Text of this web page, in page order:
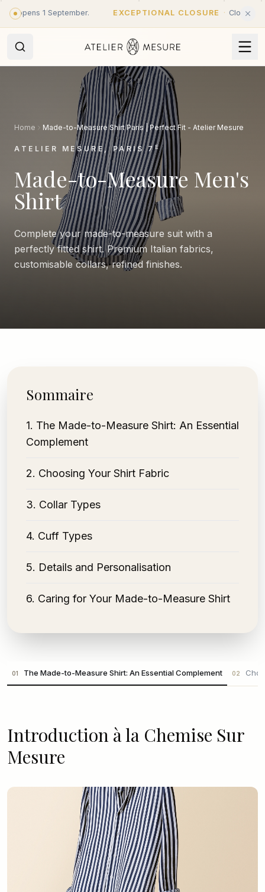
Skip to main content
1 September. EXCEPTIONAL CLOSURE · Closed until 31
Home Made-to-Measure Shirt Paris | Perfect Fit - Atelier Mesure
ATELIER MESURE, PARIS 7E
Made-to-Measure Men's
Shirt
Complete your made-to-measure suit with a
perfectly fitted shirt. Premium Italian fabrics,
customisable collars, refined finishes.
Sommaire
1. The Made-to-Measure Shirt: An Essential
Complement
2. Choosing Your Shirt Fabric
3. Collar Types
4. Cuff Types
5. Details and Personalisation
6. Caring for Your Made-to-Measure Shirt
01 The Made-to-Measure Shirt: An Essential Complement 02
Introduction à la Chemise Sur
Mesure